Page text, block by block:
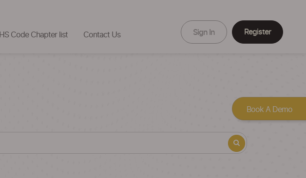
HS Code Chapter list Contact Us Sign In Register
Book A Demo